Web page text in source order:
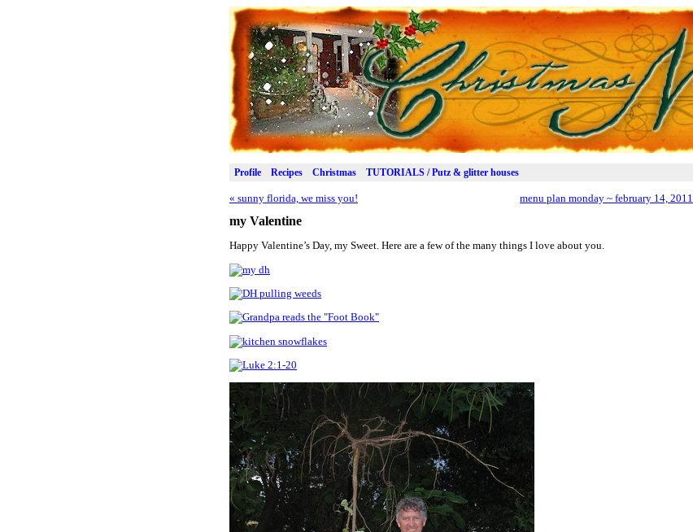
Profile Recipes Christmas TUTORIALS / Putz & glitter houses
« sunny florida, we miss you! menu plan monday ~ february 14, 2011
my Valentine
Happy Valentine’s Day, my Sweet. Here are a few of the many things I love about you.